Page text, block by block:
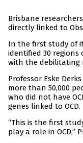
Brisbane
directly linked to
In the first study of
identified 30
with the debilitating
Professor Eske
more than 50,000
who did not have
genes linked to OCD.
“This is the first
play a role in OCD,”